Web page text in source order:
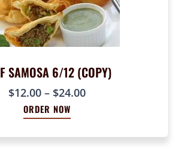
SAMOSA 6/12 (COPY)
$12.00 – $24.00P
r
e
ORDER NOW